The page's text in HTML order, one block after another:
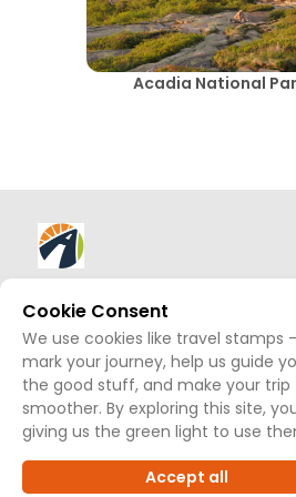
Acadia National
About AllTrips
Based out of Jackson Hole,
guides to promote amazing
1995.
READ OUR STORY
Cookie Consent
We use cookies like travel stamps
mark your journey, help us guide
the good stuff, and make your trip
smoother. By exploring this site,
giving us the green light to use
Accept all